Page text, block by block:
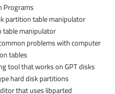
Programs
partition table manipulator
manipulator
problems with computer
tables
tool that works on GPT disks
hard disk partitions
that uses libparted